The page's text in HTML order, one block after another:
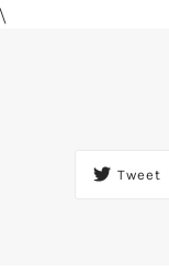
\
Tweet